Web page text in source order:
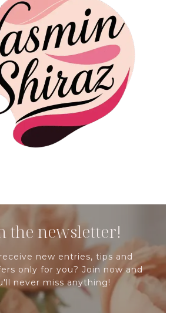
the newsletter!
new entries, tips and
only for you? Join now and
never miss anything!